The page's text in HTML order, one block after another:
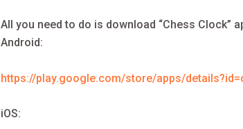
All you need to do is download “Chess Clock”
Android:
https://play.google.com/store/apps/
iOS: